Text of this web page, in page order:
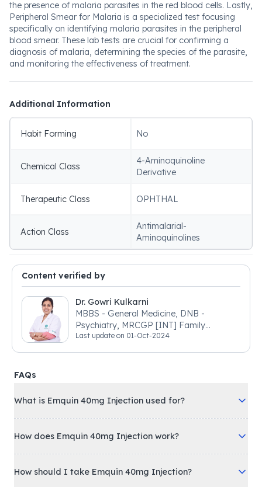
the presence of malaria parasites in the red blood cells. Lastly,
Peripheral Smear for Malaria is a specialized test focusing
specifically on identifying malaria parasites in the peripheral
blood smear. These lab tests are crucial for confirming a
diagnosis of malaria, determining the species of the parasite,
and monitoring the effectiveness of treatment.
Additional Information
Habit Forming No
Chemical Class
4-Aminoquinoline
Derivative
Therapeutic Class OPHTHAL
Action Class
Antimalarial-
Aminoquinolines
Content verified by
Dr. Gowri Kulkarni
MBBS - General Medicine, DNB -
Psychiatry, MRCGP [INT] Family
Medicine, BSIC (BACP)
Last update on 01-Oct-2024
FAQs
What is Emquin 40mg Injection used for?
How does Emquin 40mg Injection work?
How should I take Emquin 40mg Injection?